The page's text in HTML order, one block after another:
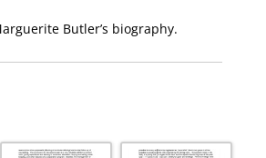
Butler’s biography.